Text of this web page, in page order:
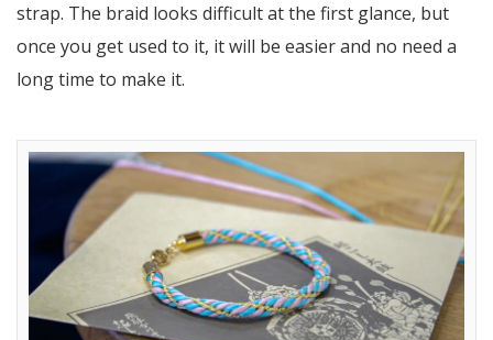
strap. The braid looks difficult at the first glance, but
once you get used to it, it will be easier and no need a
long time to make it.